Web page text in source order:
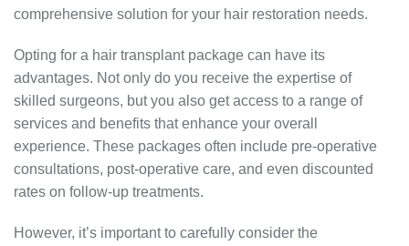
comprehensive solution for your hair restoration needs.
Opting for a hair transplant package can have its
advantages. Not only do you receive the expertise of
skilled surgeons, but you also get access to a range of
services and benefits that enhance your overall
experience. These packages often include pre-operative
consultations, post-operative care, and even discounted
rates on follow-up treatments.
However, it’s important to carefully consider the